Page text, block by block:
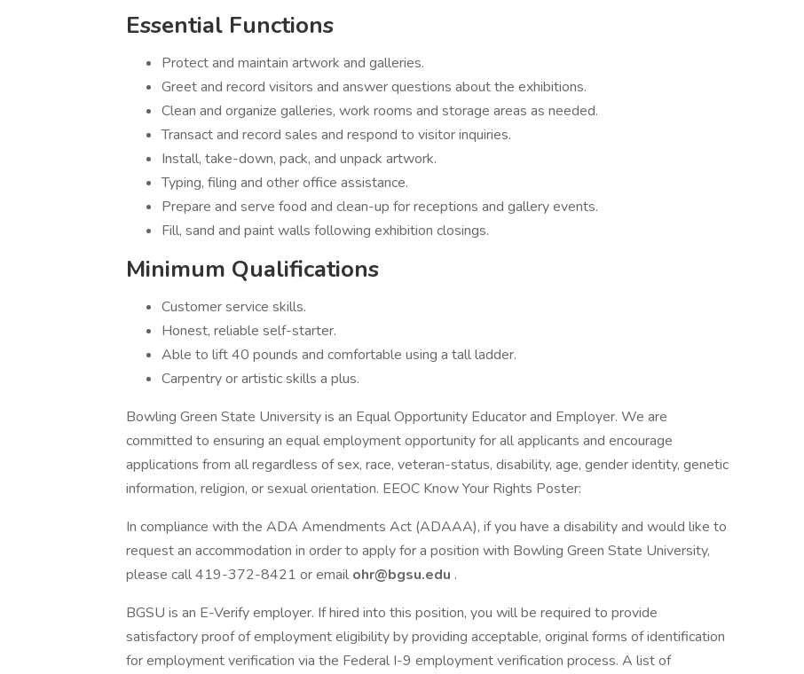
Essential Functions
Protect and maintain artwork and galleries.
Greet and record visitors and answer questions about the exhibitions.
Clean and organize galleries, work rooms and storage areas as needed.
Transact and record sales and respond to visitor inquiries.
Install, take-down, pack, and unpack artwork.
Typing, filing and other office assistance.
Prepare and serve food and clean-up for receptions and gallery events.
Fill, sand and paint walls following exhibition closings.
Minimum Qualifications
Customer service skills.
Honest, reliable self-starter.
Able to lift 40 pounds and comfortable using a tall ladder.
Carpentry or artistic skills a plus.
Bowling Green State University is an Equal Opportunity Educator and Employer. We are
committed to ensuring an equal employment opportunity for all applicants and encourage
applications from all regardless of sex, race, veteran-status, disability, age, gender identity, genetic
information, religion, or sexual orientation. EEOC Know Your Rights Poster:
In compliance with the ADA Amendments Act (ADAAA), if you have a disability and would like to
request an accommodation in order to apply for a position with Bowling Green State University,
please call 419-372-8421 or email ohr@bgsu.edu .
BGSU is an E-Verify employer. If hired into this position, you will be required to provide
satisfactory proof of employment eligibility by providing acceptable, original forms of identification
for employment verification via the Federal I-9 employment verification process. A list of